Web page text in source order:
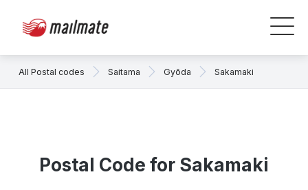
All Postal codes Saitama Gyōda Sakamaki
Postal Code for Sakamaki